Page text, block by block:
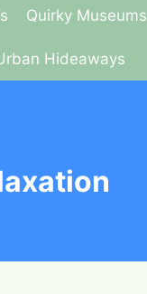
Quirky Museums
Hideaways